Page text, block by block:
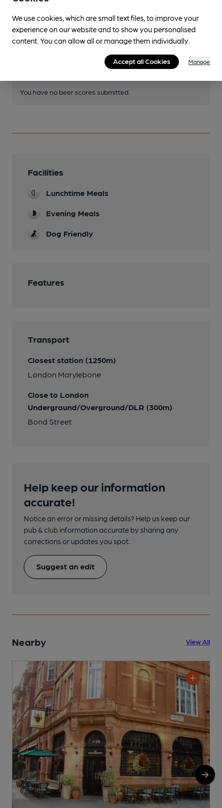
Join CAMRA to access beer scoring and view scores for
other pubs.
You have no beer scores submitted.
Facilities
Lunchtime Meals
Evening Meals
Dog Friendly
Features
Transport
Closest station (1250m)
London Marylebone
Close to London
Underground/Overground/DLR (300m)
Bond Street
Help keep our information
accurate!
Notice an error or missing details? Help us keep our
pub & club information accurate by sharing any
corrections or updates you spot.
Suggest an edit
Nearby View All
We use cookies, which are small text files, to improve your
experience on our website and to show you personalised
content. You can allow all or manage them individually.
Accept all Cookies Manage